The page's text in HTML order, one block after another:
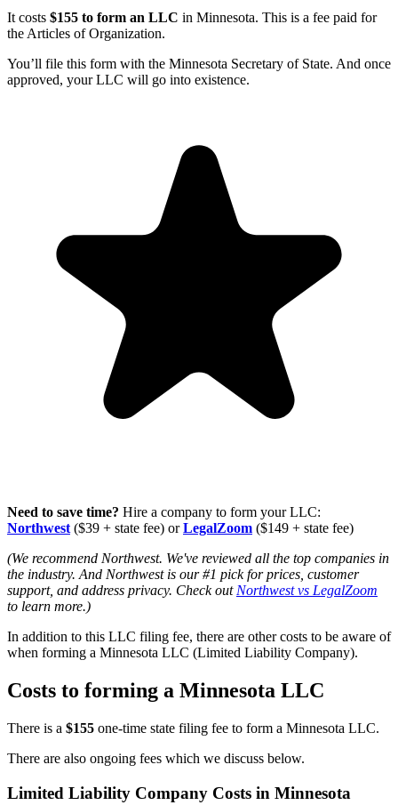
It costs $155 to form an LLC in Minnesota. This is a fee paid for
the Articles of Organization.
You’ll file this form with the Minnesota Secretary of State. And once
approved, your LLC will go into existence.
Need to save time? Hire a company to form your LLC:
Northwest ($39 + state fee) or LegalZoom ($149 + state fee)
(We recommend Northwest. We've reviewed all the top companies in
the industry. And Northwest is our #1 pick for prices, customer
support, and address privacy. Check out Northwest vs LegalZoom
to learn more.)
In addition to this LLC filing fee, there are other costs to be aware of
when forming a Minnesota LLC (Limited Liability Company).
Costs to forming a Minnesota LLC
There is a $155 one-time state filing fee to form a Minnesota LLC.
There are also ongoing fees which we discuss below.
Limited Liability Company Costs in Minnesota